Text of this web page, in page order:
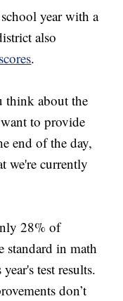
year with a
also
.
think about the
to provide
end of the day,
we're currently
28% of
standard in math
test results.
don’t